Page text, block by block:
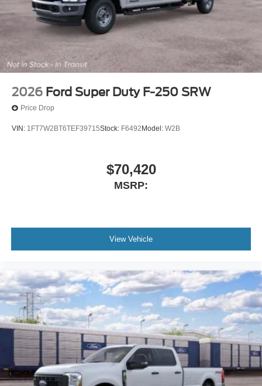
2026 Ford Super Duty F-250 SRW
Price Drop
VIN: 1FT7W2BT6TEF39715Stock: F6492 Model: W2B
$70,420
MSRP:
View Vehicle